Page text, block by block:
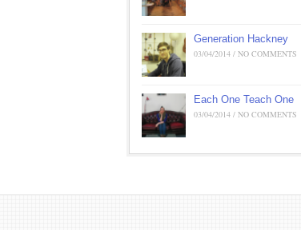
Generation Hackney
03/04/2014 / NO COMMENTS
Each One Teach One
03/04/2014 / NO COMMENTS